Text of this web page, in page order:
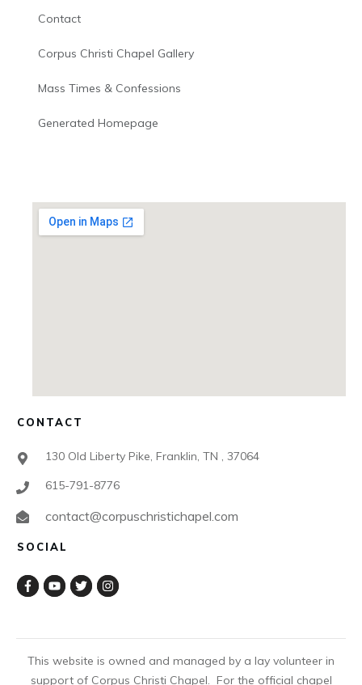
Contact
Corpus Christi Chapel Gallery
Mass Times & Confessions
Generated Homepage
CONTACT
130 Old Liberty Pike, Franklin, TN , 37064
615-791-8776
contact@corpuschristichapel.com
SOCIAL
This website is owned and managed by a lay volunteer in
support of Corpus Christi Chapel. For the official chapel